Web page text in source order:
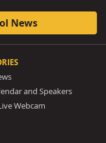
News
and Speakers
Webcam